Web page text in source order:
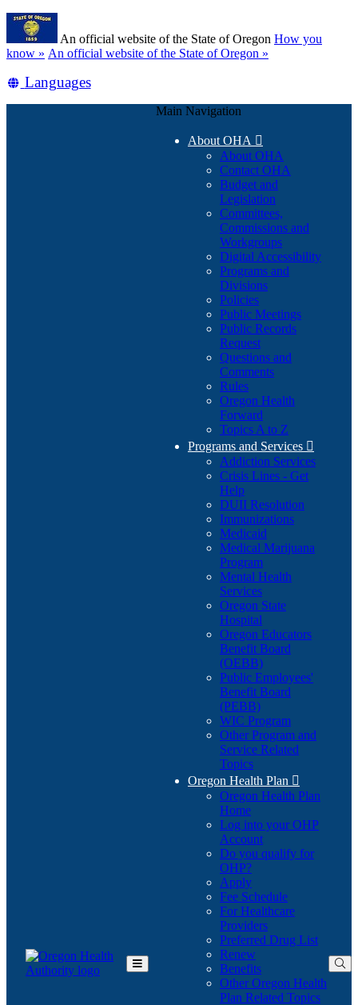
Skip
main
content
An official website of the State of Oregon How you
know » (how
identify
An official website of the State of Oregon »
Translate
Languages
Toggle
Main Navigation
About OHA 
About OHA
Contact OHA
Budget and
Legislation
Committees,
Commissions and
Workgroups
Digital Accessibility
Programs and
Divisions
Policies
Public Meetings
Public Records
Request
Questions and
Comments
Rules
Oregon Health
Forward
Topics A to Z
Programs and Services 
Addiction Services
Crisis Lines - Get
Help
DUII Resolution
Immunizations
Medicaid
Medical Marijuana
Program
Mental Health
Services
Oregon State
Hospital
Oregon Educators
Benefit Board
(OEBB)
Public Employees'
Benefit Board
(PEBB)
WIC Program
Other Program and
Service Related
Topics
Oregon Health Plan 
Oregon Health Plan
Home
Log into your OHP
Account(Opens
in
Do you qualify for
OHP?(Opens
in
new
window)
Apply
Fee Schedule
For Healthcare
Providers
Preferred Drug List
Renew
Benefits
Other Oregon Health
Plan Related Topics